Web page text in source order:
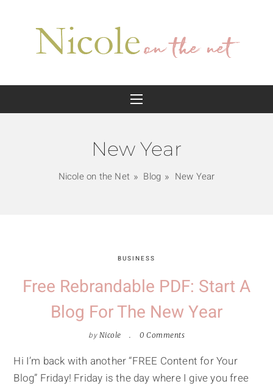
New Year
Nicole on the Net Blog New Year
BUSINESS
Free Rebrandable PDF: Start A
Blog For The New Year
by Nicole 0 Comments
Hi I’m back with another “FREE Content for Your
Blog” Friday! Friday is the day where I give you free